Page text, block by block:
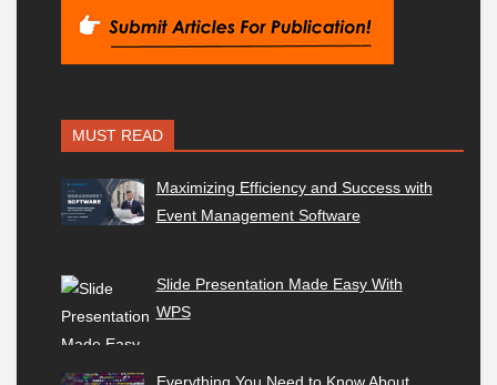
MUST READ
Maximizing Efficiency and Success with
Event Management Software
Slide Presentation Made Easy With
WPS